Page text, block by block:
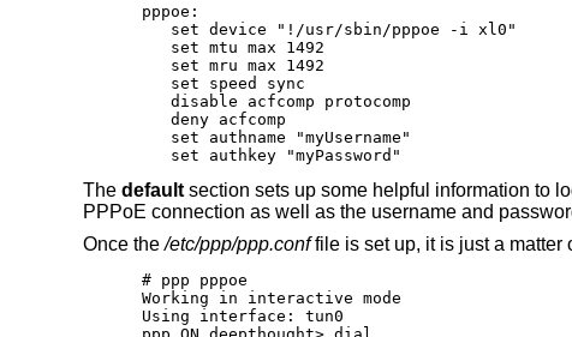
pppoe:
   set device "!/usr/sbin/pppoe -i xl0"
   set mtu max 1492
   set mru max 1492
   set speed sync
   disable acfcomp protocomp
   deny acfcomp
   set authname "myUsername"
   set authkey "myPassword"
The defaultsection sets up some helpful information to
PPPoE connection as well as the username and
Once the/etc/ppp/ppp.conffile is set up, it is just a matter
# ppp pppoe
Working in interactive mode
Using interface: tun0